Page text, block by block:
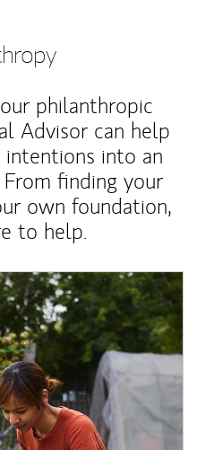
philanthropic
Advisor can help
into an
finding your
own foundation,
to help.